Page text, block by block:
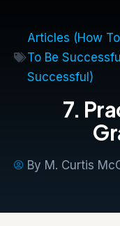
Articles (How
To Be
Successful)
7.
By M. Curtis